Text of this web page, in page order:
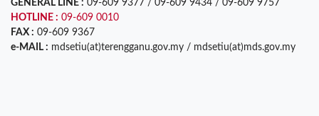
GENERAL LINE : 09-609 9377 / 09-609 9434 / 09-609 9757
HOTLINE : 09-609 0010
FAX : 09-609 9367
e-MAIL : mdsetiu(at)terengganu.gov.my / mdsetiu(at)mds.gov.my